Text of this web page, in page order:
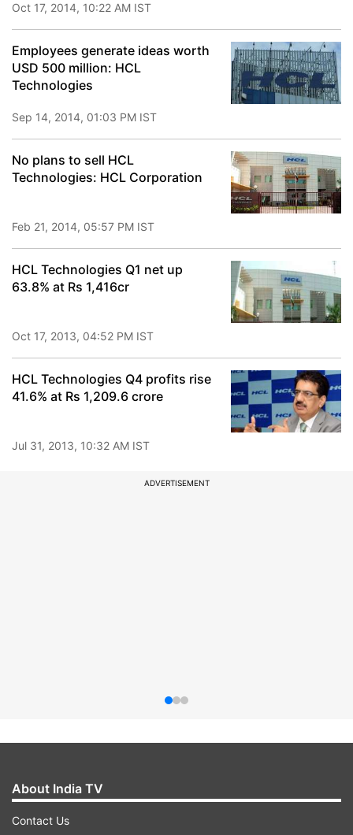
Oct 17, 2014, 10:22 AM IST
Employees generate ideas worth
USD 500 million: HCL
Technologies
Sep 14, 2014, 01:03 PM IST
No plans to sell HCL
Technologies: HCL Corporation
Feb 21, 2014, 05:57 PM IST
HCL Technologies Q1 net up
63.8% at Rs 1,416cr
Oct 17, 2013, 04:52 PM IST
HCL Technologies Q4 profits rise
41.6% at Rs 1,209.6 crore
Jul 31, 2013, 10:32 AM IST
ADVERTISEMENT
About India TV
Contact Us